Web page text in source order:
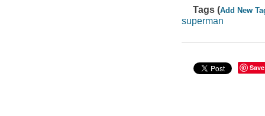
Tags (Add New
superman
Save